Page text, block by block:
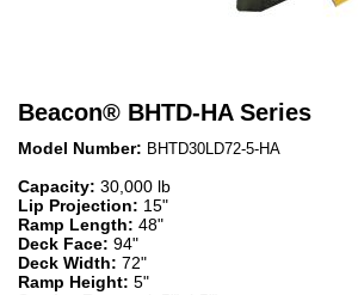
Beacon® BHTD-HA Series
Model Number: BHTD30LD72-5-HA
Capacity: 30,000 lb
Lip Projection: 15"
Ramp Length: 48"
Deck Face: 94"
Deck Width: 72"
Ramp Height: 5"